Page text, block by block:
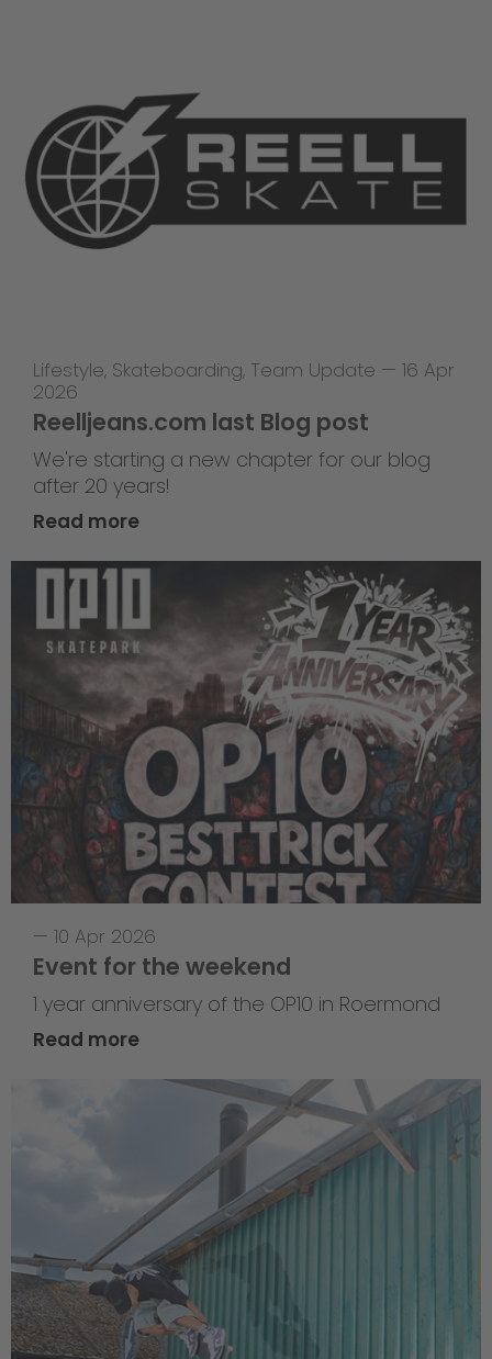
Lifestyle, Skateboarding, Team Update — 16 Apr
2026
Reelljeans.com last Blog post
We're starting a new chapter for our blog
after 20 years!
Read more
— 10 Apr 2026
Event for the weekend
1 year anniversary of the OP10 in Roermond
Read more